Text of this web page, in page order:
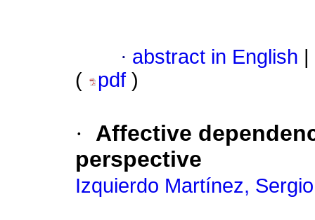
· abstract in English
(
pdf )
·
Affective
perspective
Izquierdo Martínez,